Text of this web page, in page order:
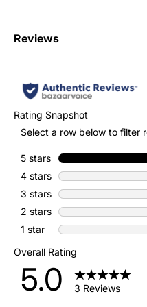
Reviews
Rating Snapshot
Select a row below to filter
5 stars stars
4 stars stars
3 stars stars
2 stars stars
1 star stars
Overall Rating
5.0 3 Reviews